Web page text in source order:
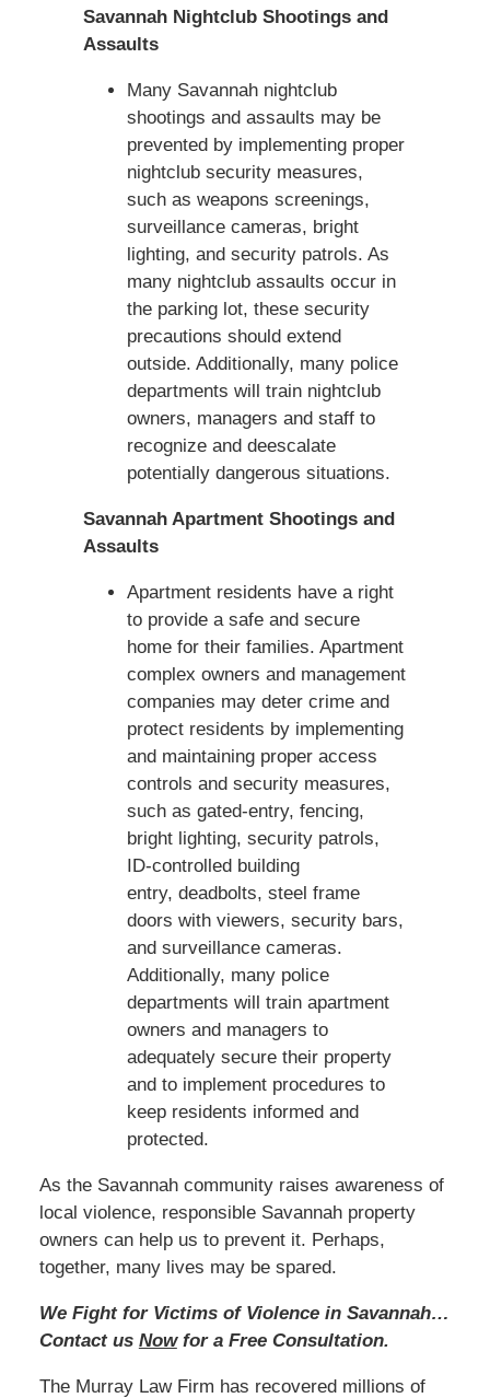
Savannah Nightclub Shootings and
Assaults
Many Savannah nightclub
shootings and assaults may be
prevented by implementing proper
nightclub security measures,
such as weapons screenings,
surveillance cameras, bright
lighting, and security patrols. As
many nightclub assaults occur in
the parking lot, these security
precautions should extend
outside. Additionally, many police
departments will train nightclub
owners, managers and staff to
recognize and deescalate
potentially dangerous situations.
Savannah Apartment Shootings and
Assaults
Apartment residents have a right
to provide a safe and secure
home for their families. Apartment
complex owners and management
companies may deter crime and
protect residents by implementing
and maintaining proper access
controls and security measures,
such as gated-entry, fencing,
bright lighting, security patrols,
ID-controlled building
entry, deadbolts, steel frame
doors with viewers, security bars,
and surveillance cameras.
Additionally, many police
departments will train apartment
owners and managers to
adequately secure their property
and to implement procedures to
keep residents informed and
protected.
As the Savannah community raises awareness of
local violence, responsible Savannah property
owners can help us to prevent it. Perhaps,
together, many lives may be spared.
We Fight for Victims of Violence in Savannah…
Contact us Nowfor a Free Consultation.
The Murray Law Firm has recovered millions of